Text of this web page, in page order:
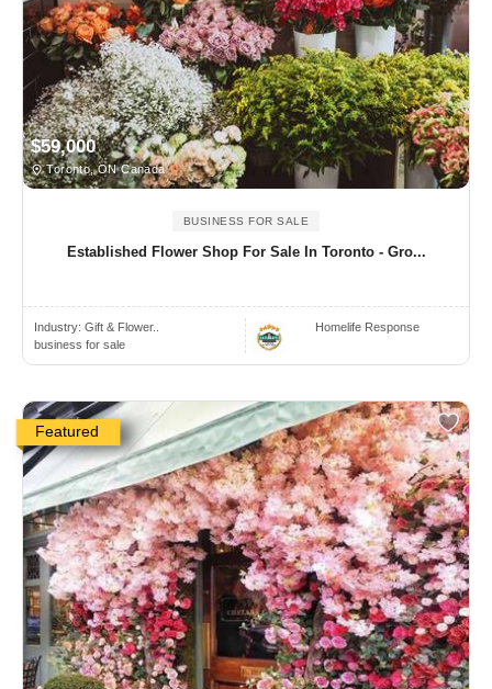
$59,000
Toronto, ON Canada
BUSINESS FOR SALE
Established Flower Shop For Sale In Toronto - Gro...
Industry: Gift & Flower..
business for sale
Homelife Response
Featured